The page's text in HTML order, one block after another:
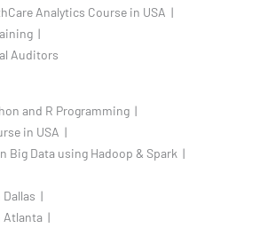
Analytics Course in USA |
|
Auditors
and R Programming |
in USA |
Big Data using Hadoop & Spark |
Dallas |
Atlanta |